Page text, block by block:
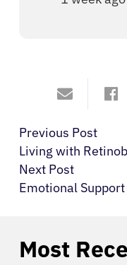
Previous Post
Living with
Next Post
Emotional
Most